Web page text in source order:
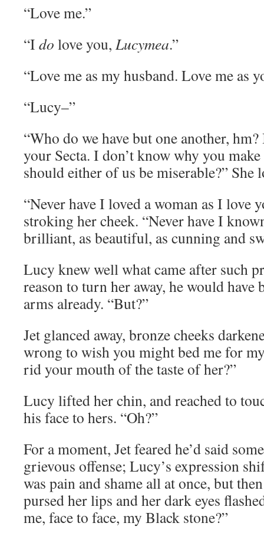
“Love me.”
“I do love you, Lucymea.”
“Love me as my husband. Love me as
“Lucy–”
“Who do we have but one another,
your Secta. I don’t know why you
should either of us be miserable?” She
“Never have I loved a woman as I love
stroking her cheek. “Never have I
brilliant, as beautiful, as cunning and
Lucy knew well what came after such
reason to turn her away, he would have
arms already. “But?”
Jet glanced away, bronze cheeks
wrong to wish you might bed me for
rid your mouth of the taste of her?”
Lucy lifted her chin, and reached to
his face to hers. “Oh?”
For a moment, Jet feared he’d said
grievous offense; Lucy’s expression
was pain and shame all at once, but
pursed her lips and her dark eyes
me, face to face, my Black stone?”